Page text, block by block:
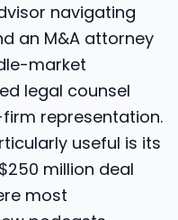
navigating
an M&A attorney
market
legal counsel
representation.
useful is its
million deal
most